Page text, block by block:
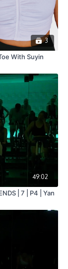
3
With Suyin
49:02
| 7 | P4 | Yan